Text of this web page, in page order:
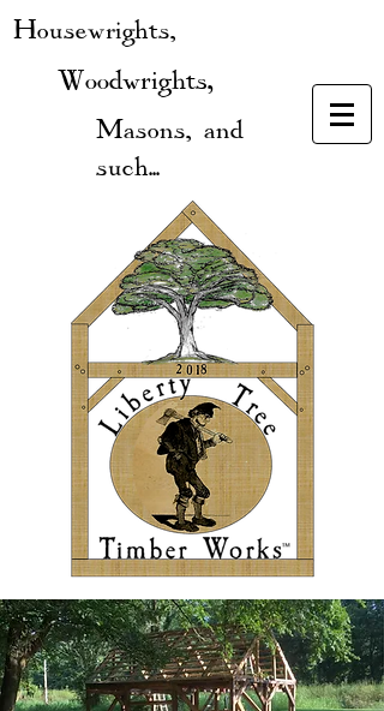
Housewrights,
Woodwrights,
Masons, and
such...